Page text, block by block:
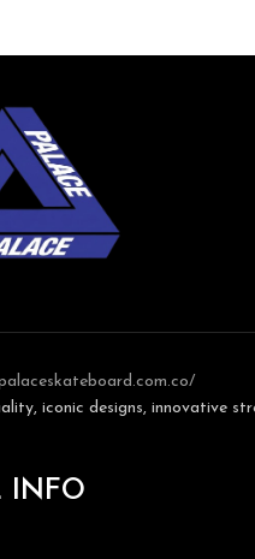
iconic designs, innovative
INFO